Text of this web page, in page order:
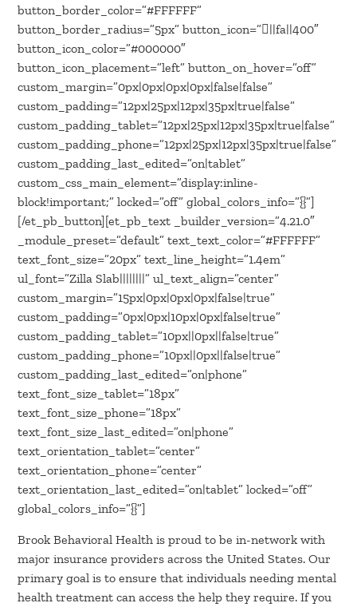
button_border_color=”#FFFFFF”
button_border_radius=”5px” button_icon=”||fa||400″
button_icon_color=”#000000″
button_icon_placement=”left” button_on_hover=”off”
custom_margin=”0px|0px|0px|0px|false|false”
custom_padding=”12px|25px|12px|35px|true|false”
custom_padding_tablet=”12px|25px|12px|35px|true|false”
custom_padding_phone=”12px|25px|12px|35px|true|false”
custom_padding_last_edited=”on|tablet”
custom_css_main_element=”display:inline-
block!important;” locked=”off” global_colors_info=”{}”]
[/et_pb_button][et_pb_text _builder_version=”4.21.0″
_module_preset=”default” text_text_color=”#FFFFFF”
text_font_size=”20px” text_line_height=”1.4em”
ul_font=”Zilla Slab||||||||” ul_text_align=”center”
custom_margin=”15px|0px|0px|0px|false|true”
custom_padding=”0px|0px|10px|0px|false|true”
custom_padding_tablet=”10px||0px||false|true”
custom_padding_phone=”10px||0px||false|true”
custom_padding_last_edited=”on|phone”
text_font_size_tablet=”18px”
text_font_size_phone=”18px”
text_font_size_last_edited=”on|phone”
text_orientation_tablet=”center”
text_orientation_phone=”center”
text_orientation_last_edited=”on|tablet” locked=”off”
global_colors_info=”{}”]
Brook Behavioral Health is proud to be in-network with
major insurance providers across the United States. Our
primary goal is to ensure that individuals needing mental
health treatment can access the help they require. If you